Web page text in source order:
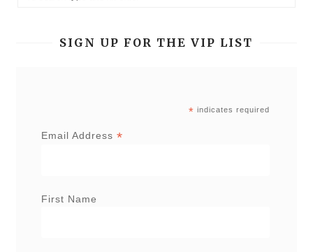
SIGN UP FOR THE VIP LIST
* indicates required
Email Address *
First Name